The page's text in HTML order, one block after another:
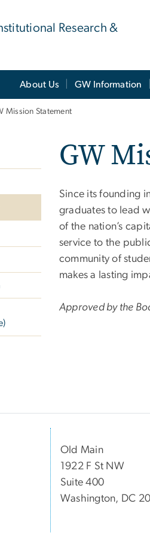
Research &
About Us GW Information
Mission Statement
GW
Since its founding
graduates to lead
of the nation’s
service to the
community of
makes a lasting
Approved by the
Old Main
1922 F St NW
Suite 400
Washington, DC